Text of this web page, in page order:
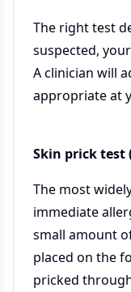
The right test
suspected,
A clinician will
appropriate at
Skin prick test
The most
immediate
small amount
placed on the
pricked